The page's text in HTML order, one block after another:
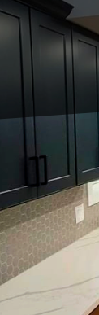
change, so
date can
Painting,
time than
your